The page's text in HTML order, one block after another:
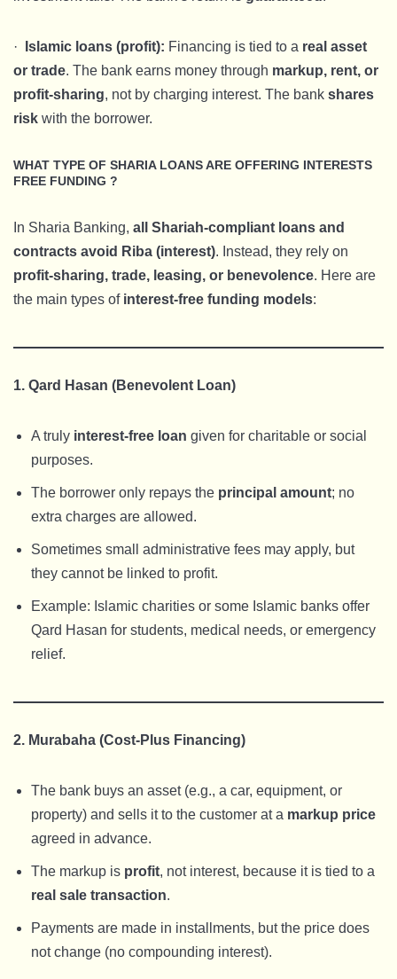
· Islamic loans (profit): Financing is tied to a real asset
or trade. The bank earns money through markup, rent, or
profit-sharing, not by charging interest. The bank shares
risk with the borrower.
WHAT TYPE OF SHARIA LOANS ARE OFFERING INTERESTS
FREE FUNDING ?
In Sharia Banking, all Shariah-compliant loans and
contracts avoid Riba (interest). Instead, they rely on
profit-sharing, trade, leasing, or benevolence. Here are
the main types of interest-free funding models:
1. Qard Hasan (Benevolent Loan)
A truly interest-free loan given for charitable or social
purposes.
The borrower only repays the principal amount; no
extra charges are allowed.
Sometimes small administrative fees may apply, but
they cannot be linked to profit.
Example: Islamic charities or some Islamic banks offer
Qard Hasan for students, medical needs, or emergency
relief.
2. Murabaha (Cost-Plus Financing)
The bank buys an asset (e.g., a car, equipment, or
property) and sells it to the customer at a markup price
agreed in advance.
The markup is profit, not interest, because it is tied to a
real sale transaction.
Payments are made in installments, but the price does
not change (no compounding interest).